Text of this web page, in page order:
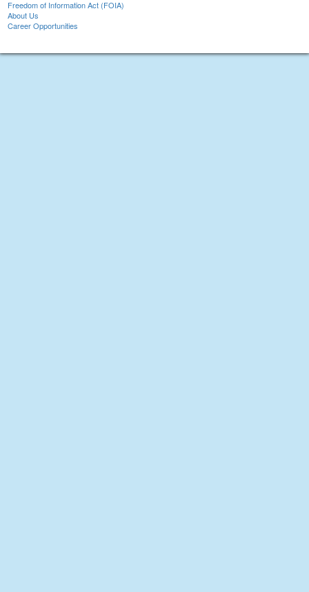
Freedom of Information Act (FOIA)
About Us
Career Opportunities